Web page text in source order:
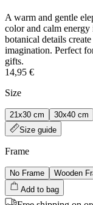
A warm and gentle
color and calm
botanical details
imagination. Perfect
gifts.
14,95 €
Size
21x30 cm 30x40 cm
Size guide
Frame
No Frame Wooden
Add to bag